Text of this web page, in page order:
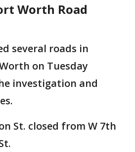
Worth Road
several roads in
on Tuesday
investigation and
St. closed from W 7th